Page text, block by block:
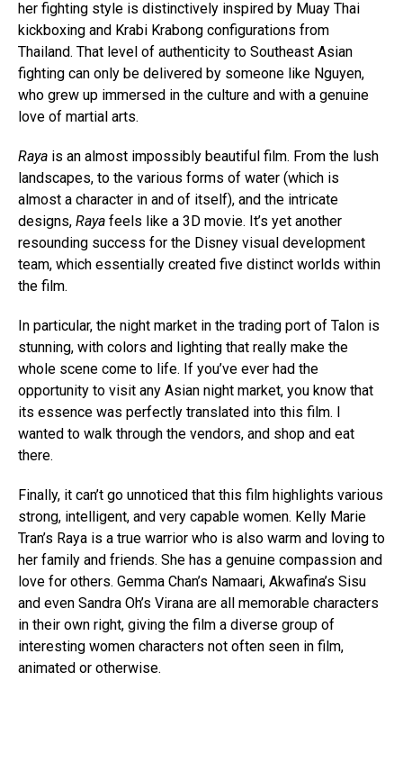
her fighting style is distinctively inspired by Muay Thai
kickboxing and Krabi Krabong configurations from
Thailand. That level of authenticity to Southeast Asian
fighting can only be delivered by someone like Nguyen,
who grew up immersed in the culture and with a genuine
love of martial arts.
Raya is an almost impossibly beautiful film. From the lush
landscapes, to the various forms of water (which is
almost a character in and of itself), and the intricate
designs, Raya feels like a 3D movie. It’s yet another
resounding success for the Disney visual development
team, which essentially created five distinct worlds within
the film.
In particular, the night market in the trading port of Talon is
stunning, with colors and lighting that really make the
whole scene come to life. If you’ve ever had the
opportunity to visit any Asian night market, you know that
its essence was perfectly translated into this film. I
wanted to walk through the vendors, and shop and eat
there.
Finally, it can’t go unnoticed that this film highlights various
strong, intelligent, and very capable women. Kelly Marie
Tran’s Raya is a true warrior who is also warm and loving to
her family and friends. She has a genuine compassion and
love for others. Gemma Chan’s Namaari, Akwafina’s Sisu
and even Sandra Oh’s Virana are all memorable characters
in their own right, giving the film a diverse group of
interesting women characters not often seen in film,
animated or otherwise.